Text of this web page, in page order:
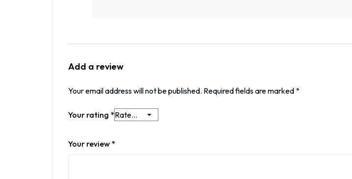
Add a review
Your email address will not be published. Required fields are marked *
Your rating *
Your review *